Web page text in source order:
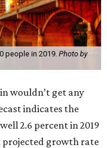
people in 2019. Photo by
wouldn’t get any
indicates the
2.6 percent in 2019
growth rate